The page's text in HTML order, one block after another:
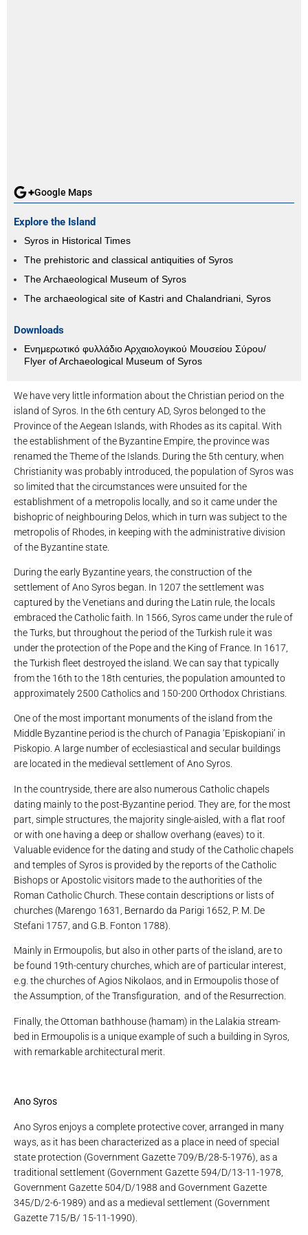
We have very little information about the Christian period on the
island of Syros. In the 6th century AD, Syros belonged to the
Province of the Aegean Islands, with Rhodes as its capital. With
the establishment of the Byzantine Empire, the province was
renamed the Theme of the Islands. During the 5th century, when
Christianity was probably introduced, the population of Syros was
so limited that the circumstances were unsuited for the
establishment of a metropolis locally, and so it came under the
bishopric of neighbouring Delos, which in turn was subject to the
metropolis of Rhodes, in keeping with the administrative division
of the Byzantine state.
During the early Byzantine years, the construction of the
settlement of Ano Syros began. In 1207 the settlement was
captured by the Venetians and during the Latin rule, the locals
embraced the Catholic faith. In 1566, Syros came under the rule of
the Turks, but throughout the period of the Turkish rule it was
under the protection of the Pope and the King of France. In 1617,
the Turkish fleet destroyed the island. We can say that typically
from the 16th to the 18th centuries, the population amounted to
approximately 2500 Catholics and 150-200 Orthodox Christians.
One of the most important monuments of the island from the
Middle Byzantine period is the church of Panagia ‘Episkopiani’ in
Piskopio. A large number of ecclesiastical and secular buildings
are located in the medieval settlement of Ano Syros.
In the countryside, there are also numerous Catholic chapels
dating mainly to the post-Byzantine period. They are, for the most
part, simple structures, the majority single-aisled, with a flat roof
or with one having a deep or shallow overhang (eaves) to it.
Valuable evidence for the dating and study of the Catholic chapels
and temples of Syros is provided by the reports of the Catholic
Bishops or Apostolic visitors made to the authorities of the
Roman Catholic Church. These contain descriptions or lists of
churches (Marengo 1631, Bernardo da Parigi 1652, P. M. De
Stefani 1757, and G.B. Fonton 1788).
Mainly in Ermoupolis, but also in other parts of the island, are to
be found 19th-century churches, which are of particular interest,
e.g. the churches of Agios Nikolaos, and in Ermoupolis those of
the Assumption, of the Transfiguration, and of the Resurrection.
Finally, the Ottoman bathhouse (hamam) in the Lalakia stream-
bed in Ermoupolis is a unique example of such a building in Syros,
with remarkable architectural merit.
Ano Syros
Ano Syros enjoys a complete protective cover, arranged in many
ways, as it has been characterized as a place in need of special
state protection (Government Gazette 709/B/28-5-1976), as a
traditional settlement (Government Gazette 594/D/13-11-1978,
Government Gazette 504/D/1988 and Government Gazette
345/D/2-6-1989) and as a medieval settlement (Government
Gazette 715/B/ 15-11-1990).
Google Maps
Explore the Island
Syros in Historical Times
The prehistoric and classical antiquities of Syros
The Archaeological Museum of Syros
The archaeological site of Kastri and Chalandriani, Syros
Downloads
Ενημερωτικό φυλλάδιο Αρχαιολογικού Μουσείου Σύρου/
Flyer of Archaeological Museum of Syros